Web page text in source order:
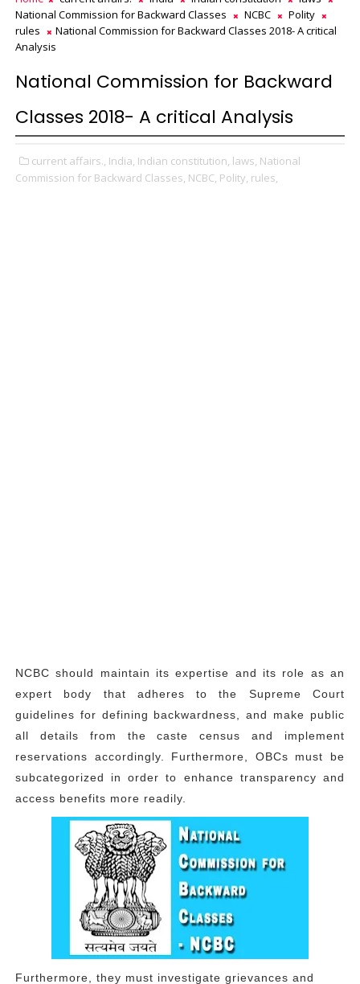
National Commission for Backward Classes
NCBC
Polity
rules
National Commission for Backward Classes 2018- A critical
Analysis
National Commission for Backward
Classes 2018- A critical Analysis
current affairs., India, Indian constitution, laws, National
Commission for Backward Classes, NCBC, Polity, rules,
NCBC should maintain its expertise and its role as an
expert body that adheres to the Supreme Court
guidelines for defining backwardness, and make public
all details from the caste census and implement
reservations accordingly. Furthermore, OBCs must be
subcategorized in order to enhance transparency and
access benefits more readily.
Furthermore, they must investigate grievances and